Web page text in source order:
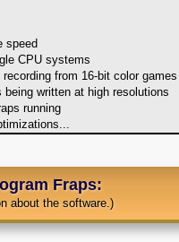
speed
CPU systems
from 16-bit color games
written at high resolutions
running
Fraps:
about the software.)